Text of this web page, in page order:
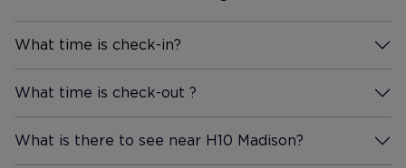
that served food throughout
the day, also a small pool to
relax with views that stretch
distance. We would definitely
What time is check-in?
More Information
What time is check-out ?
More Information
What is there to see near H10 Madison?
More Information